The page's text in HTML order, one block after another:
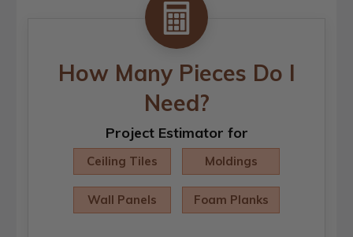
How Many Pieces Do I
Need?
Project Estimator for
Ceiling Tiles Moldings
Wall Panels Foam Planks